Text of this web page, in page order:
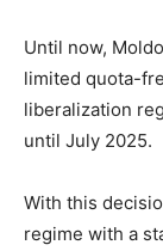
Until now,
limited quota-
liberalization
until July 2025.
With this
regime with a